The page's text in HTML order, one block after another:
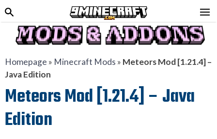
Homepage » Minecraft Mods » Meteors Mod [1.21.4] –
Java Edition
Meteors Mod [1.21.4] – Java
Edition